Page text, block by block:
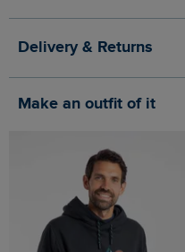
Delivery & Returns
Make an outfit of it